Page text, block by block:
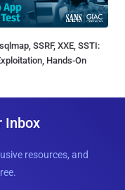
SSRF, XXE, SSTI:
Hands-On
Inbox
resources, and